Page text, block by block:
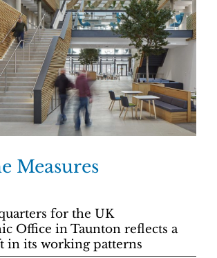
Measures
for the UK
Office in Taunton reflects a
in its working patterns